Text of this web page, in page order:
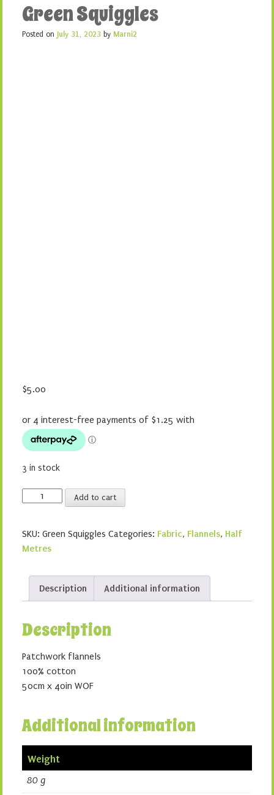
Green Squiggles
Posted on July 31, 2023 by Marni2
$5.00
3 in stock
Green
Add to cart
SKU: Green Squiggles Categories: Fabric, Flannels, Half
Metres
Description Additional information
Description
Patchwork flannels
100% cotton
50cm x 40in WOF
Additional information
Weight
80 g